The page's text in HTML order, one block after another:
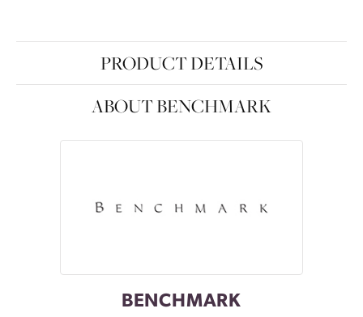
PRODUCT DETAILS
ABOUT BENCHMARK
BENCHMARK